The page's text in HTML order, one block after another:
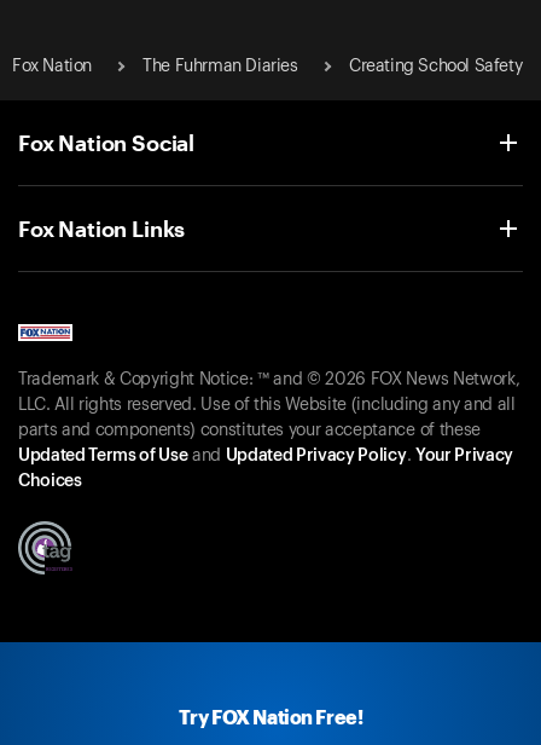
Fox Nation The Fuhrman Diaries Creating School Safety
Try FOX Nation Free!
Fox Nation Social
Fox Nation Links
Trademark & Copyright Notice: ™ and © 2026 FOX News Network,
LLC. All rights reserved. Use of this Website (including any and all
parts and components) constitutes your acceptance of these
Updated Terms of Useand Updated Privacy Policy. Your Privacy
Choices